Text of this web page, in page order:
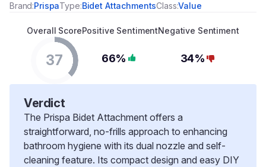
Brand:PrispaType:Bidet AttachmentsClass:Value
Overall Score
37
Positive Sentiment
66%
Negative Sentiment
34%
Verdict
The Prispa Bidet Attachment offers a
straightforward, no-frills approach to enhancing
bathroom hygiene with its dual nozzle and self-
cleaning feature. Its compact design and easy DIY